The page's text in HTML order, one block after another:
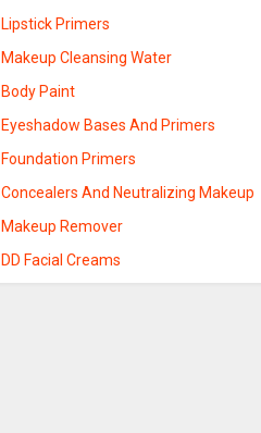
Lipstick Primers
Makeup Cleansing Water
Body Paint
Eyeshadow Bases And Primers
Foundation Primers
Concealers And Neutralizing Makeup
Makeup Remover
DD Facial Creams